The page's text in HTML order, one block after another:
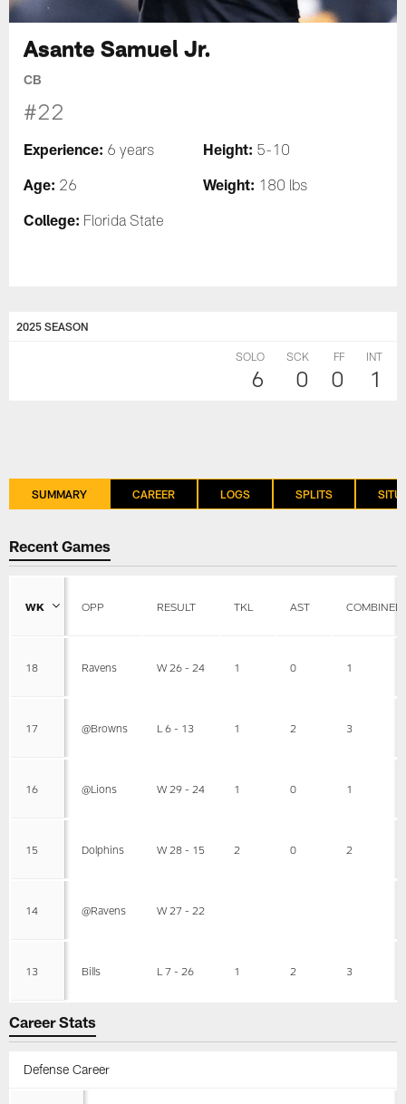
Asante Samuel Jr.
CB
#22
Experience: 6 years Height: 5-10
Age: 26 Weight: 180 lbs
College: Florida State
2025 SEASON
SOLO
6
SCK
0
FF
0
INT
1
SUMMARY CAREER LOGS SPLITS
Recent Games
WK OPP RESULT TKL AST COMBINED
18 Ravens W 26 - 24 1 0 1
17 @Browns L 6 - 13 1 2 3
16 @Lions W 29 - 24 1 0 1
15 Dolphins W 28 - 15 2 0 2
14 @Ravens W 27 - 22
13 Bills L 7 - 26 1 2 3
Career Stats
Defense Career